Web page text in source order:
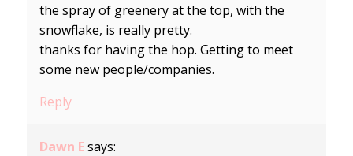
the spray of greenery at the top, with the
snowflake, is really pretty.
thanks for having the hop. Getting to meet
some new people/companies.
Reply
Dawn E says: